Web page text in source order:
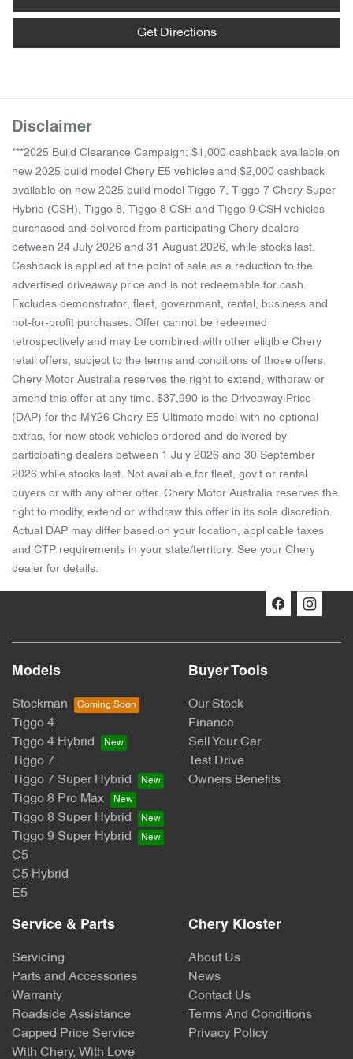
Get Directions
Disclaimer
***2025 Build Clearance Campaign: $1,000 cashback available on
new 2025 build model Chery E5 vehicles and $2,000 cashback
available on new 2025 build model Tiggo 7, Tiggo 7 Chery Super
Hybrid (CSH), Tiggo 8, Tiggo 8 CSH and Tiggo 9 CSH vehicles
purchased and delivered from participating Chery dealers
between 24 July 2026 and 31 August 2026, while stocks last.
Cashback is applied at the point of sale as a reduction to the
advertised driveaway price and is not redeemable for cash.
Excludes demonstrator, fleet, government, rental, business and
not-for-profit purchases. Offer cannot be redeemed
retrospectively and may be combined with other eligible Chery
retail offers, subject to the terms and conditions of those offers.
Chery Motor Australia reserves the right to extend, withdraw or
amend this offer at any time. $37,990 is the Driveaway Price
(DAP) for the MY26 Chery E5 Ultimate model with no optional
extras, for new stock vehicles ordered and delivered by
participating dealers between 1 July 2026 and 30 September
2026 while stocks last. Not available for fleet, gov't or rental
buyers or with any other offer. Chery Motor Australia reserves the
right to modify, extend or withdraw this offer in its sole discretion.
Actual DAP may differ based on your location, applicable taxes
and CTP requirements in your state/territory. See your Chery
dealer for details.
Models
Stockman
Tiggo 4
Tiggo 4 Hybrid
Tiggo 7
Tiggo 7 Super Hybrid
Tiggo 8 Pro Max
Tiggo 8 Super Hybrid
Tiggo 9 Super Hybrid
C5
C5 Hybrid
E5
Buyer Tools
Our Stock
Finance
Sell Your Car
Test Drive
Owners Benefits
Service & Parts
Servicing
Parts and Accessories
Warranty
Roadside Assistance
Capped Price Service
With Chery, With Love
Chery Kloster
About Us
News
Contact Us
Terms And Conditions
Privacy Policy